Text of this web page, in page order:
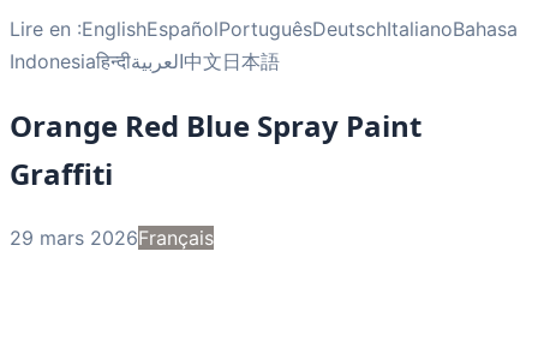
Lire en :EnglishEspañolPortuguêsDeutschItalianoBahasa
Indonesiaहिन्दीالعربية中文日本語
Orange Red Blue Spray Paint
Graffiti
29 mars 2026Français